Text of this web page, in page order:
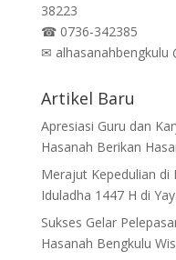
38223
☎0736-342385
✉ alhasanahbengkulu
Artikel Baru
Apresiasi Guru dan
Hasanah Berikan
Merajut Kepedulian di
Iduladha 1447 H di
Sukses Gelar
Hasanah Bengkulu